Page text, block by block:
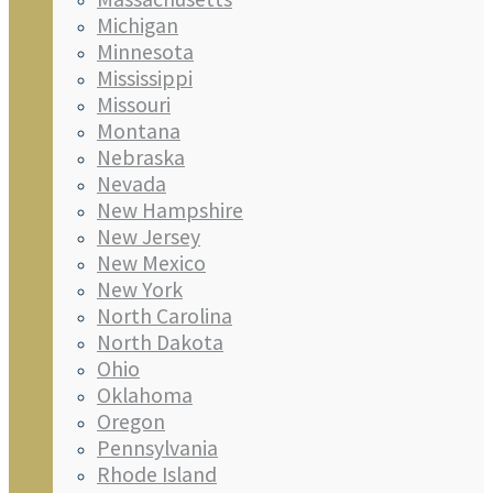
Michigan
Minnesota
Mississippi
Missouri
Montana
Nebraska
Nevada
New Hampshire
New Jersey
New Mexico
New York
North Carolina
North Dakota
Ohio
Oklahoma
Oregon
Pennsylvania
Rhode Island